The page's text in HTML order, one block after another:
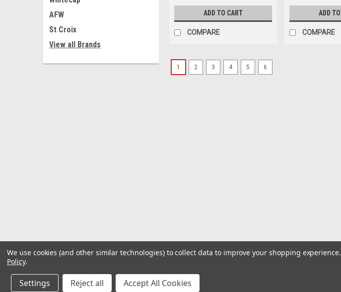
AFW
St Croix
View all Brands
ADD TO CART
COMPARE
ADD
COMPARE
1 2 3 4 5 6
We use cookies (and other similar technologies) to collect data to improve your shopping experience.
Policy.
Settings Reject all Accept All Cookies